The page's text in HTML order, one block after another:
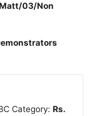
03/Non
Category: Rs.